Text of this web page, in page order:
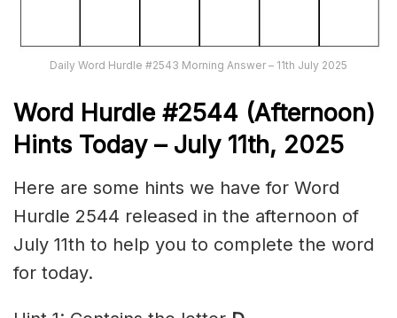
Daily Word Hurdle #2543 Morning Answer – 11th July 2025
Word H urdl e#2544 (Afternoon)
Hints Today – July 11th, 2025
Here are some hints we have for Word
Hurdle 2544 released in the afternoon of
July 11th to help you to complete the word
for today.